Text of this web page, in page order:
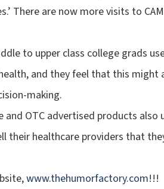
There are now more visits to
to upper class college grads
and they feel that this might
making.
OTC advertised products also
their healthcare providers that
www.thehumorfactory.com!!!